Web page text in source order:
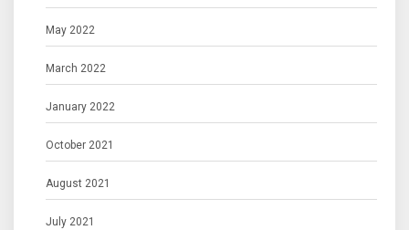
May 2022
March 2022
January 2022
October 2021
August 2021
July 2021